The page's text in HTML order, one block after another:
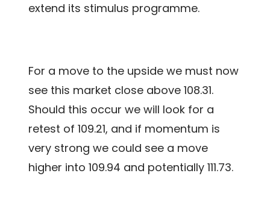
extend its stimulus programme.
For a move to the upside we must now
see this market close above 108.31.
Should this occur we will look for a
retest of 109.21, and if momentum is
very strong we could see a move
higher into 109.94 and potentially 111.73.